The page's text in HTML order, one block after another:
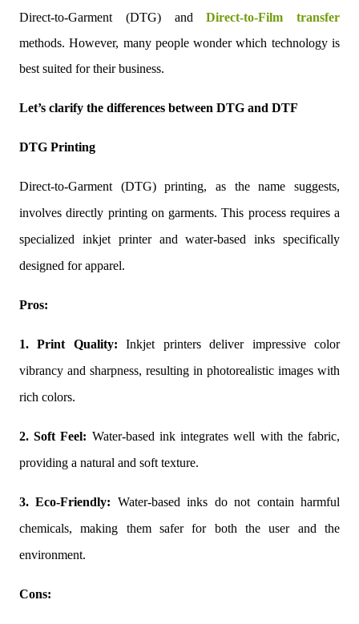
Direct-to-Garment (DTG) andDirect-to-Film transfer
methods. However, many people wonder which technology is
best suited for their business.
Let’s clarify the differences between DTG and DTF
DTG Printing
Direct-to-Garment (DTG) printing, as the name suggests,
involves directly printing on garments. This process requires a
specialized inkjet printer and water-based inks specifically
designed for apparel.
Pros:
1. Print Quality: Inkjet printers deliver impressive color
vibrancy and sharpness, resulting in photorealistic images with
rich colors.
2. Soft Feel: Water-based ink integrates well with the fabric,
providing a natural and soft texture.
3. Eco-Friendly: Water-based inks do not contain harmful
chemicals, making them safer for both the user and the
environment.
Cons: